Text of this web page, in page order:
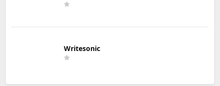
Writesonic